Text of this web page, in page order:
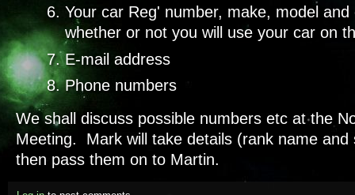
Your car Reg' number, make, model
whether or not you will use your car on
E-mail address
Phone numbers
We shall discuss possible numbers etc at the
Meeting. Mark will take details (rank name and
then pass them on to Martin.